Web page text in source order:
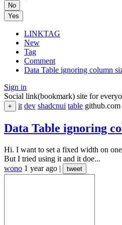
No
Yes
LINKTAG
New
Tag
Comment
Data Table ignoring column
Sign in
Social link(bookmark) site for
+ it dev shadcnui table github.com
Data Table ignoring
Hi. I want to set a fixed width on
But I tried using it and it doe...
wono 1 year ago | tweet